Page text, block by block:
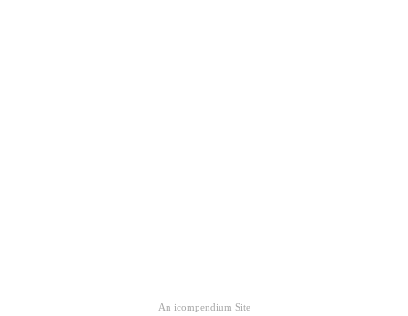
An icompendium Site